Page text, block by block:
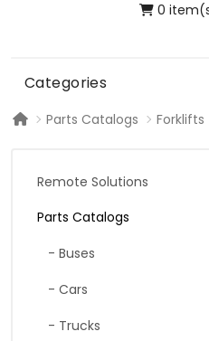
0
Categories
Parts Catalogs Forklifts
Remote Solutions
Parts Catalogs
- Buses
- Cars
- Trucks